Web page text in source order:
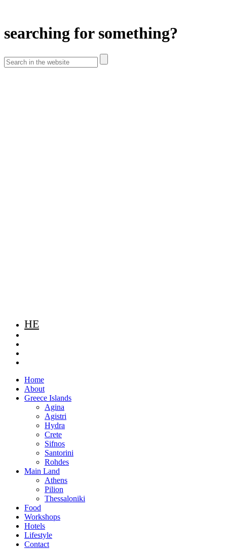
searching for something?
HE
Home
About
Greece Islands
Agina
Agistri
Hydra
Crete
Sifnos
Santorini
Rohdes
Main Land
Athens
Pilion
Thessaloniki
Food
Workshops
Hotels
Lifestyle
Contact